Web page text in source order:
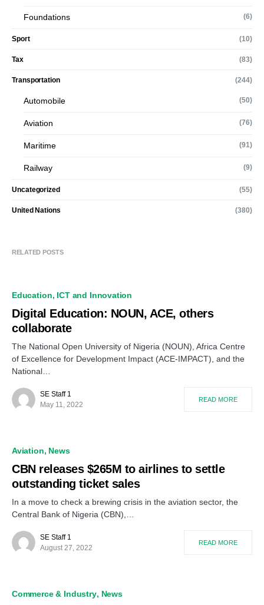
Foundations (6)
Sport (10)
Tax (83)
Transportation (244)
Automobile (50)
Aviation (76)
Maritime (91)
Railway (9)
Uncategorized (55)
United Nations (380)
RELATED POSTS
Education ICT and Innovation
Digital Education: NOUN, ACE, others
collaborate
The National Open University of Nigeria (NOUN), Africa Centre
of Excellence for Development Impact (ACE-IMPACT), and the
National…
SE Staff 1
May 11, 2022
READ MORE
Aviation News
CBN releases $265M to airlines to settle
outstanding ticket sales
In a move to check a brewing crisis in the aviation sector, the
Central Bank of Nigeria (CBN),…
SE Staff 1
August 27, 2022
READ MORE
Commerce & Industry News